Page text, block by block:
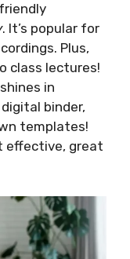
. It’s popular for
Plus,
class lectures!
in
binder,
templates!
effective, great